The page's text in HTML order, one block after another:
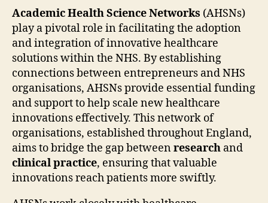
Academic Health Science Networks (AHSNs)
play a pivotal role in facilitating the adoption
and integration of innovative healthcare
solutions within the NHS. By establishing
connections between entrepreneurs and NHS
organisations, AHSNs provide essential funding
and support to help scale new healthcare
innovations effectively. This network of
organisations, established throughout England,
aims to bridge the gap betweenresearch and
clinical practice, ensuring that valuable
innovations reach patients more swiftly.